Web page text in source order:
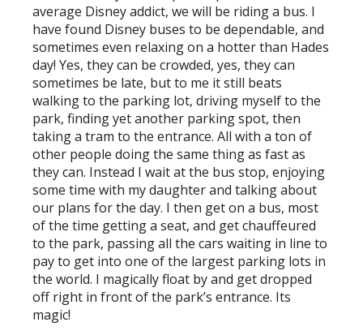
average Disney addict, we will be riding a bus. I
have found Disney buses to be dependable, and
sometimes even relaxing on a hotter than Hades
day! Yes, they can be crowded, yes, they can
sometimes be late, but to me it still beats
walking to the parking lot, driving myself to the
park, finding yet another parking spot, then
taking a tram to the entrance. All with a ton of
other people doing the same thing as fast as
they can. Instead I wait at the bus stop, enjoying
some time with my daughter and talking about
our plans for the day. I then get on a bus, most
of the time getting a seat, and get chauffeured
to the park, passing all the cars waiting in line to
pay to get into one of the largest parking lots in
the world. I magically float by and get dropped
off right in front of the park’s entrance. Its
magic!